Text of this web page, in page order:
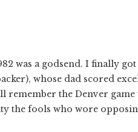
was a godsend. I finally
whose dad scored
remember the Denver
the fools who wore